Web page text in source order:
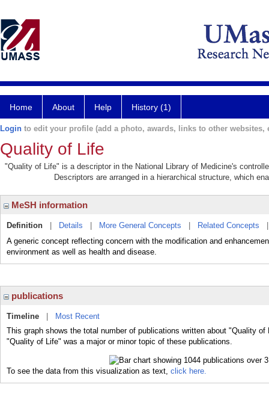
Home About Help History (1)
Login to edit your profile (add a photo, awards, links to other websites,
Quality of Life
"Quality of Life" is a descriptor in the National Library of Medicine's
Descriptors are arranged in a hierarchical structure, which
MeSH information
Definition Details More General Concepts Related Concepts
A generic concept reflecting concern with the modification and
environment as well as health and disease.
publications
Timeline
Most Recent
This graph shows the total number of publications written about "Quality
"Quality of Life" was a major or minor topic of these publications.
To see the data from this visualization as text, click here.